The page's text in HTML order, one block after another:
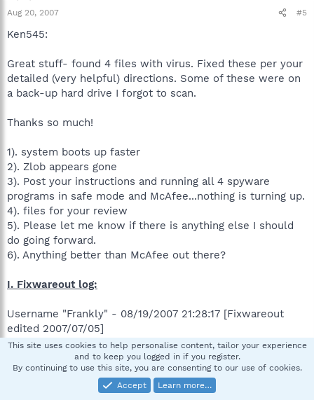
Aug 20, 2007 #5
Ken545:
Great stuff- found 4 files with virus. Fixed these per your
detailed (very helpful) directions. Some of these were on
a back-up hard drive I forgot to scan.
Thanks so much!
1). system boots up faster
2). Zlob appears gone
3). Post your instructions and running all 4 spyware
programs in safe mode and McAfee...nothing is turning up.
4). files for your review
5). Please let me know if there is anything else I should
do going forward.
6). Anything better than McAfee out there?
I. Fixwareout log:
Username "Frankly" - 08/19/2007 21:28:17 [Fixwareout
edited 2007/07/05]
»»»»»Prerun check
HKLM\SOFTWARE\~\Winlogon\ "System"="kdnus.exe"
This site uses cookies to help personalise content, tailor your experience
and to keep you logged in if you register.
By continuing to use this site, you are consenting to our use of cookies.
Accept
Learn more…